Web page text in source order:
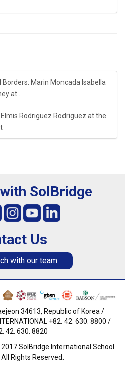
Marin Moncada Isabella
at...
Rodriguez Rodriguez at the
SolBridge
Us
with our team
34613, Republic of Korea /
+82. 42. 630. 8800 /
42. 630. 8820
2017 SolBridge International School
Rights Reserved.